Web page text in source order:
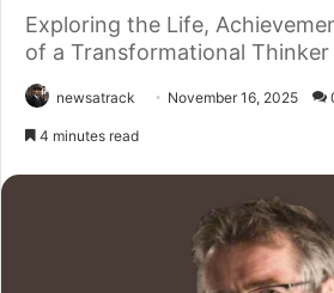
Exploring the Life,
of a Transformational Thinker
newsatrack November 16, 2025
4 minutes read